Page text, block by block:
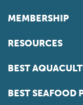
MEMBERSHIP
RESOURCES
BEST
BEST SEAFOOD